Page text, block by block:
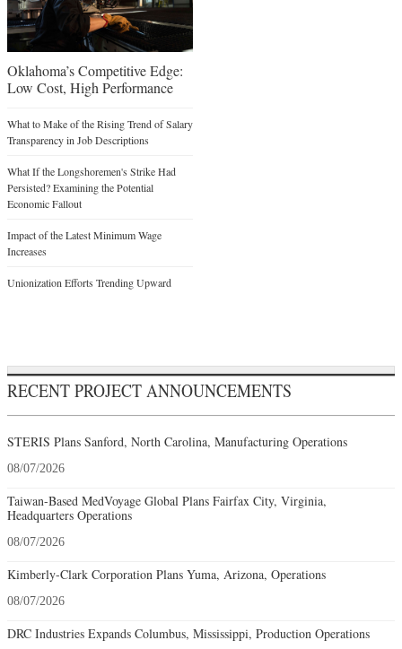
Oklahoma’s Competitive Edge:
Low Cost, High Performance
What to Make of the Rising Trend of Salary
Transparency in Job Descriptions
What If the Longshoremen's Strike Had
Persisted? Examining the Potential
Economic Fallout
Impact of the Latest Minimum Wage
Increases
Unionization Efforts Trending Upward
RECENT PROJECT ANNOUNCEMENTS
STERIS Plans Sanford, North Carolina, Manufacturing Operations
08/07/2026
Taiwan-Based MedVoyage Global Plans Fairfax City, Virginia,
Headquarters Operations
08/07/2026
Kimberly-Clark Corporation Plans Yuma, Arizona, Operations
08/07/2026
DRC Industries Expands Columbus, Mississippi, Production Operations